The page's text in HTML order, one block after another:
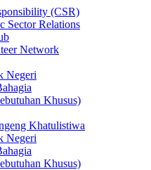
(CSR)
Sector Relations
Network
Negeri
Khusus)
Khatulistiwa
Negeri
Khusus)